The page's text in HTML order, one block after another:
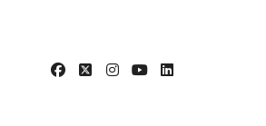
content